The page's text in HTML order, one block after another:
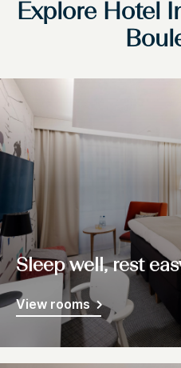
Explore Hotel
Sleep well, rest
View rooms